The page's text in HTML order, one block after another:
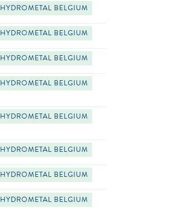
HYDROMETAL BELGIUM
HYDROMETAL BELGIUM
HYDROMETAL BELGIUM
HYDROMETAL BELGIUM
HYDROMETAL BELGIUM
HYDROMETAL BELGIUM
HYDROMETAL BELGIUM
HYDROMETAL BELGIUM